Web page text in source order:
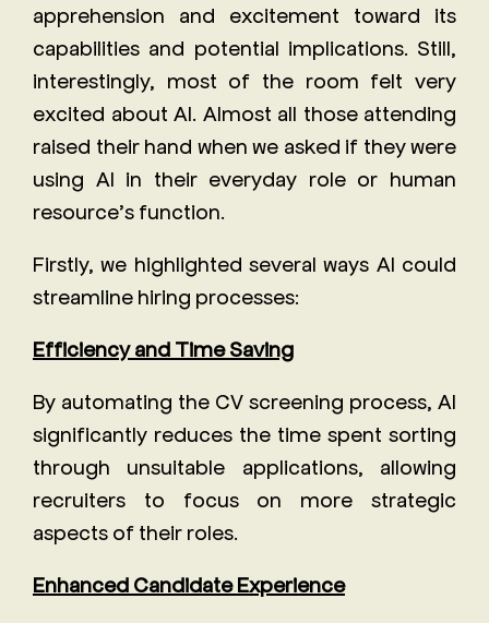
apprehension and excitement toward its
capabilities and potential implications. Still,
interestingly, most of the room felt very
excited about AI. Almost all those attending
raised their hand when we asked if they were
using AI in their everyday role or human
resource’s function.
Firstly, we highlighted several ways AI could
streamline hiring processes:
Efficiency and Time Saving
By automating the CV screening process, AI
significantly reduces the time spent sorting
through unsuitable applications, allowing
recruiters to focus on more strategic
aspects of their roles.
Enhanced Candidate Experience